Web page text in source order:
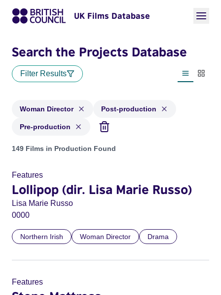
UK Films Database
Search the Projects Database
Filter Results
List view
Woman Director Post-production
Pre-production
Projects in genres: Woman Director and with status: Post-
149 Films in Production Found
Features
Lollipop (dir. Lisa Marie Russo)
Lisa Marie Russo
0000
Northern Irish Woman Director Drama
Features